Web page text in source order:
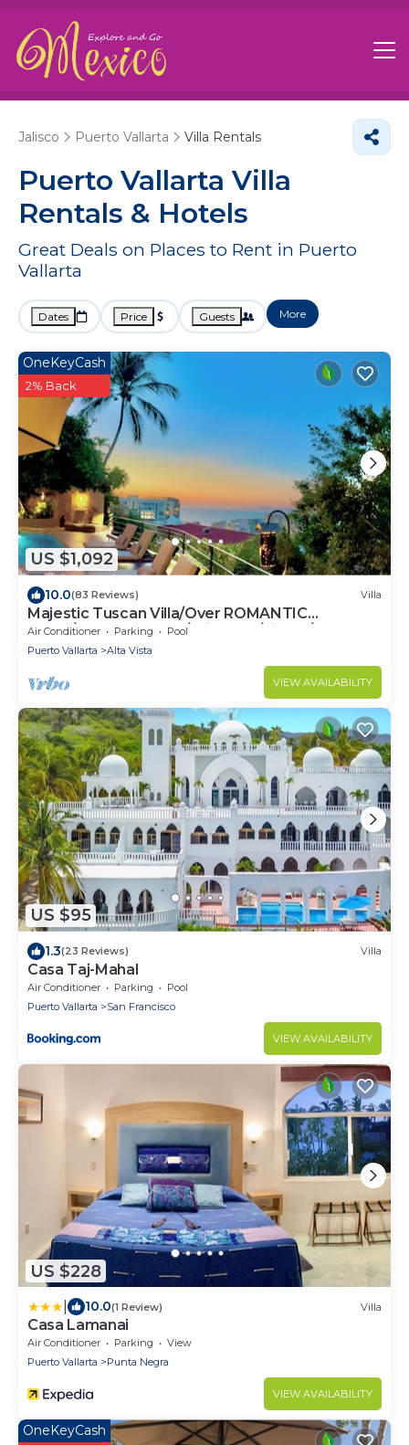
Jalisco Puerto Vallarta Villa Rentals
Puerto Vallarta Villa
Rentals & Hotels
Great Deals on Places to Rent in Puerto
Vallarta
Dates Price Guests More
US $1,092
OneKeyCash
2% Back
10.0(83 Reviews) Villa
Majestic Tuscan Villa/Over ROMANTIC
ZONE/Walk To Beach/Private w/Views/
Air Conditioner Parking
Pool
Puerto Vallarta
Alta Vista
VIEW AVAILABILITY
US $95
1.3(23 Reviews) Villa
Casa Taj-Mahal
Air Conditioner Parking
Pool
Puerto Vallarta
San Francisco
VIEW AVAILABILITY
US $228
10.0(1 Review) Villa
Casa Lamanai
Air Conditioner Parking
View
Puerto Vallarta
Punta Negra
VIEW AVAILABILITY
OneKeyCash